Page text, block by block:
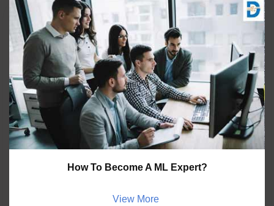
How To Become A ML Expert?
View More